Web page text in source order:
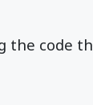
the code